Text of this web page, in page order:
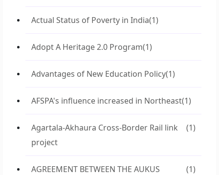
Actual Status of Poverty in India(1)
Adopt A Heritage 2.0 Program(1)
Advantages of New Education Policy(1)
AFSPA's influence increased in Northeast(1)
Agartala-Akhaura Cross-Border Rail link
project
(1)
AGREEMENT BETWEEN THE AUKUS
(1)